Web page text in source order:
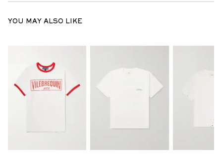
YOU MAY ALSO LIKE